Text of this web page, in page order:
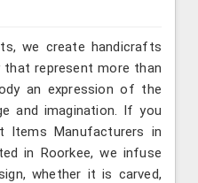
we create handicrafts
represent more than
an expression of the
and imagination. If you
Items Manufacturers in
in Roorkee, we infuse
whether it is carved,